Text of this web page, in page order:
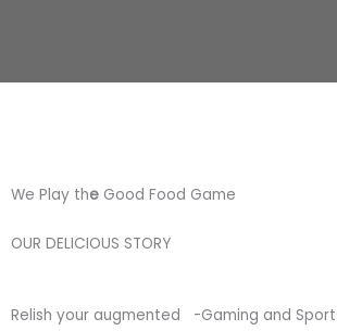
We Play the Good Food Game
OUR DELICIOUS STORY
Relish your augmented -Gaming and